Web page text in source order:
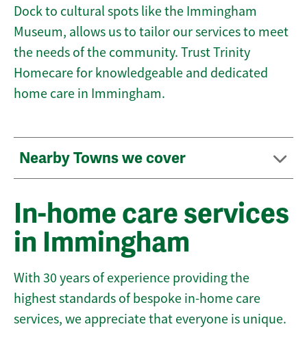
Dock to cultural spots like the Immingham
Museum, allows us to tailor our services to meet
the needs of the community. Trust Trinity
Homecare for knowledgeable and dedicated
home care in Immingham.
Nearby Towns we cover
In-home care services
in Immingham
With 30 years of experience providing the
highest standards of bespoke in-home care
services, we appreciate that everyone is unique.